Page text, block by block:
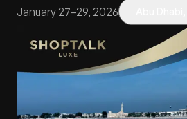
January 27–29, 2026